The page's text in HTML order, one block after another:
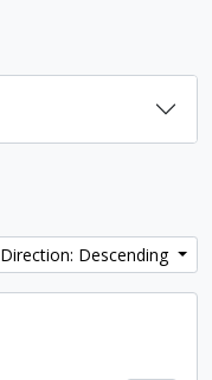
Direction: Descending